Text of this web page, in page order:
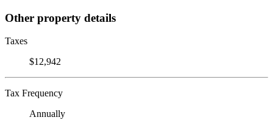
Other property details
Taxes
$12,942
Tax Frequency
Annually